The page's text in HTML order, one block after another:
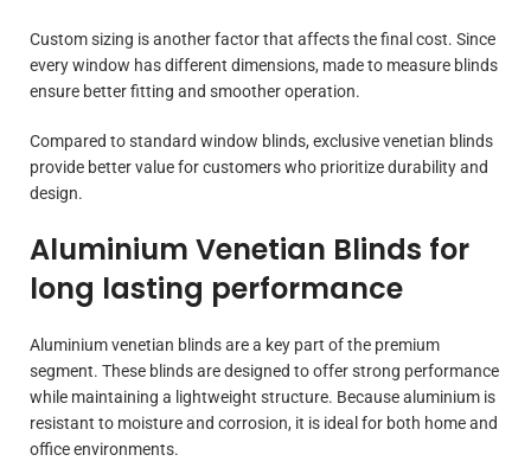
Custom sizing is another factor that affects the final cost. Since
every window has different dimensions, made to measure blinds
ensure better fitting and smoother operation.
Compared to standard window blinds, exclusive venetian blinds
provide better value for customers who prioritize durability and
design.
Aluminium Venetian Blinds for
long lasting performance
Aluminium venetian blinds are a key part of the premium
segment. These blinds are designed to offer strong performance
while maintaining a lightweight structure. Because aluminium is
resistant to moisture and corrosion, it is ideal for both home and
office environments.